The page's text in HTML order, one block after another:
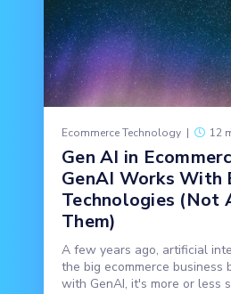
Ecommerce Technology | 12
Gen AI in
GenAI Works With
Technologies (Not
Them)
A few years ago, artificial
the big ecommerce business
with GenAI, it's more or less